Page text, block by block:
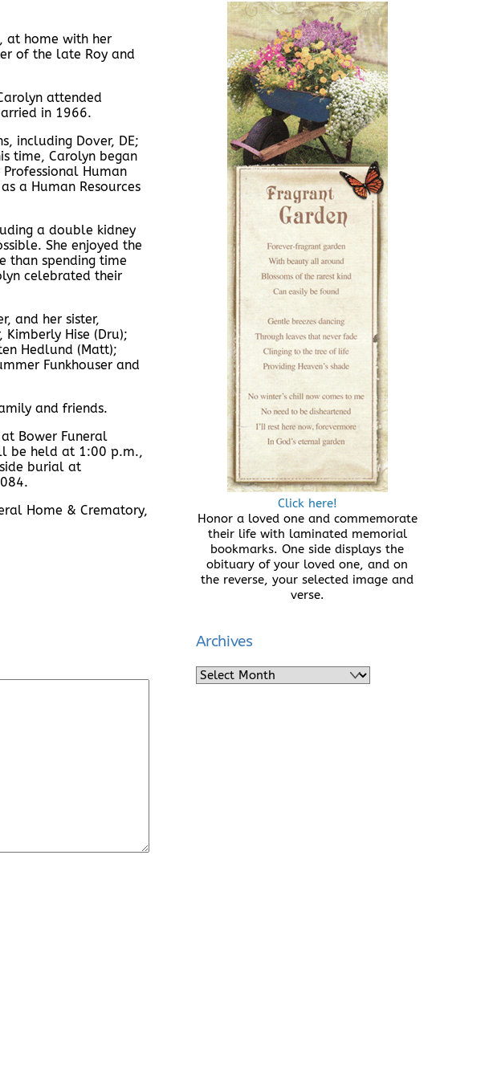
at home with her
of the late Roy and
attended
in 1966.
including Dover, DE;
time, Carolyn began
Human
a Human Resources
a double kidney
She enjoyed the
than spending time
celebrated their
and her sister,
Kimberly Hise (Dru);
Hedlund (Matt);
Funkhouser and
and friends.
Bower Funeral
be held at 1:00 p.m.,
burial at
Home & Crematory,
Click here!
Honor a loved one and commemorate
their life with laminated memorial
bookmarks. One side displays the
obituary of your loved one, and on
the reverse, your selected image and
verse.
Archives
Archives